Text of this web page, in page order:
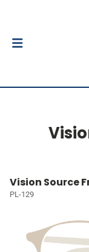
Vision Source
PL-129